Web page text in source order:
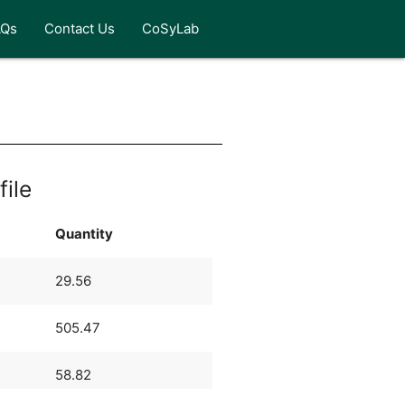
Contact Us CoSyLab
Quantity
29.56
505.47
58.82